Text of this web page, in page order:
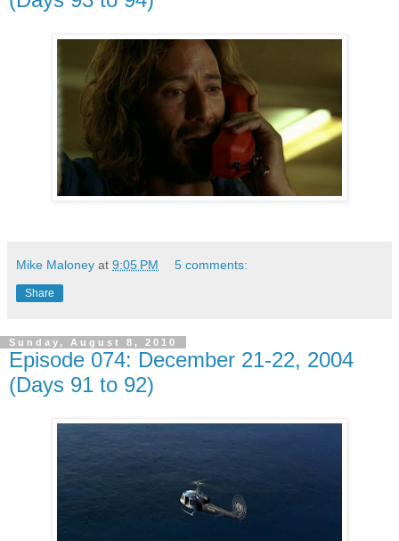
Mike Maloney at 9:05 PM 5 comments:
Share
Sunday, August 8, 2010
Episode 074: December 21-22, 2004
(Days 91 to 92)